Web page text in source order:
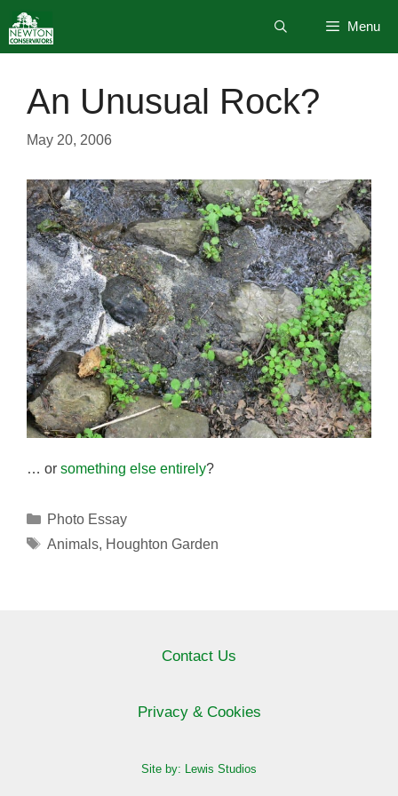
to
content
Menu
An Unusual Rock?
May 20, 2006
… or something else entirely?
Categories
Photo Essay
Tags
Animals, Houghton Garden
Contact Us
Privacy & Cookies
Site by: Lewis Studios